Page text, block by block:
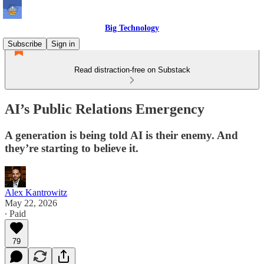
Big Technology
Subscribe
Sign in
Read distraction-free on Substack
AI’s Public Relations Emergency
A generation is being told AI is their enemy. And
they’re starting to believe it.
Alex Kantrowitz
May 22, 2026
∙ Paid
79